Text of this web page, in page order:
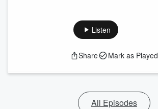
Listen
Share Mark as Played
All Episodes